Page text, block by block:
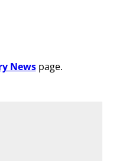
Newspage.